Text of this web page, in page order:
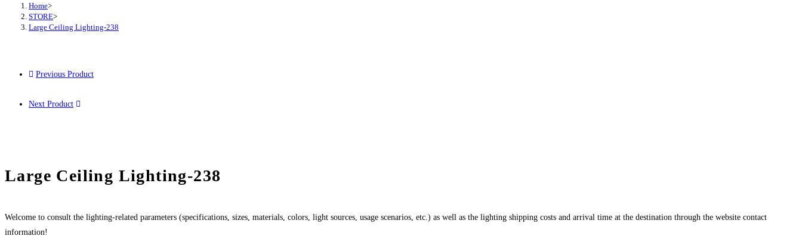
Home>
STORE>
Large Ceiling Lighting-238
Previous Product
Next Product
Large Ceiling Lighting-238
Welcome to consult the lighting-related parameters (specifications, sizes, materials, colors, light sources, usage scenarios, etc.) as well as the lighting shipping costs and arrival time at the destination through the website contact
information!